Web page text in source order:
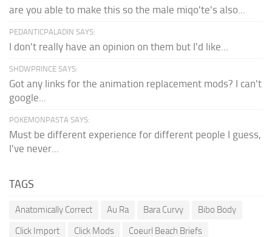
are you able to make this so the male miqo'te's also...
PEDANTICPALADIN SAYS:
I don't really have an opinion on them but I'd like...
SHDWPRINCE SAYS:
Got any links for the animation replacement mods? I can't
google...
POKEMONPASTA SAYS:
Must be different experience for different people I guess,
I've never...
TAGS
Anatomically Correct Au Ra Bara Curvy
Bibo Body
Click Import
Click Mods
Coeurl Beach Briefs